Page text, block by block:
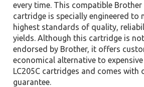
every time. This compatible Brother
cartridge is specially engineered to
highest standards of quality,
yields. Although this cartridge is
endorsed by Brother, it offers
economical alternative to
LC205C cartridges and comes with
guarantee.